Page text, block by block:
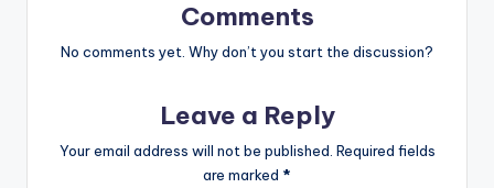
Comments
No comments yet. Why don’t you start the discussion?
Leave a Reply
Your email address will not be published. Required fields
are marked *